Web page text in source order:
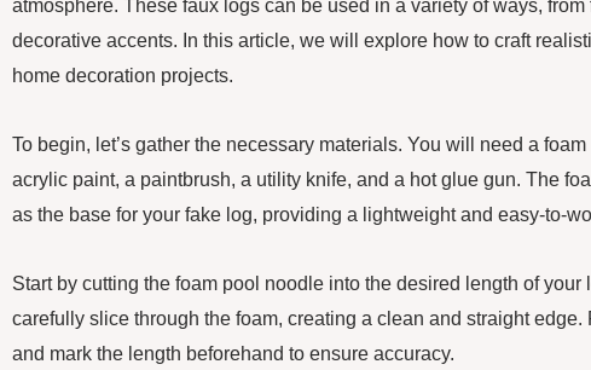
atmosphere. These faux logs can be used in a variety of ways,
decorative accents. In this article, we will explore how to craft
home decoration projects.
To begin, let’s gather the necessary materials. You will need a
acrylic paint, a paintbrush, a utility knife, and a hot glue gun. The
as the base for your fake log, providing a lightweight and easy-to-
Start by cutting the foam pool noodle into the desired length of your
carefully slice through the foam, creating a clean and straight edge.
and mark the length beforehand to ensure accuracy.